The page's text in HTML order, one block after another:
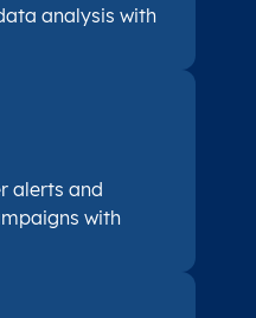
analysis with
alerts and
with